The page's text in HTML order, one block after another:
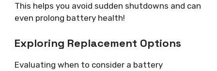
This helps you avoid sudden shutdowns and can
even prolong battery health!
Exploring Replacement Options
Evaluating when to consider a battery